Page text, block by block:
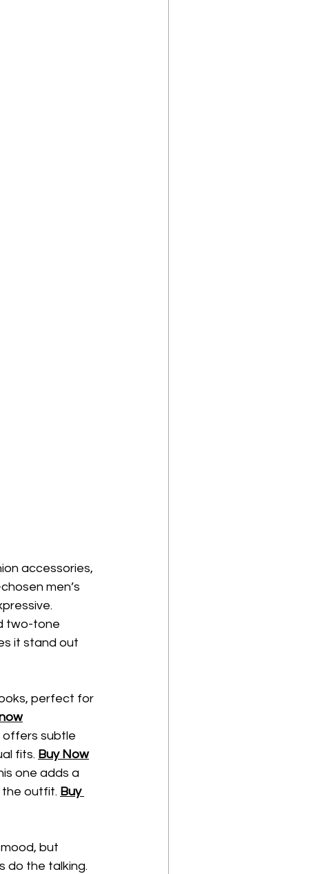
accessories,
men’s
two-tone
it stand out
perfect for
offers subtle
fits. Buy Now
one adds a
the outfit. Buy
but
do the talking.